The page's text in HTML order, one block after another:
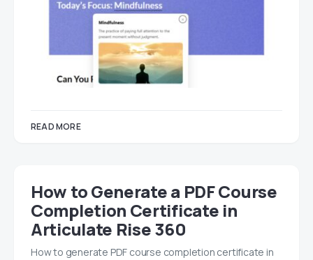
READ MORE
How to Generate a PDF Course
Completion Certificate in
Articulate Rise 360
How to generate PDF course completion certificate in